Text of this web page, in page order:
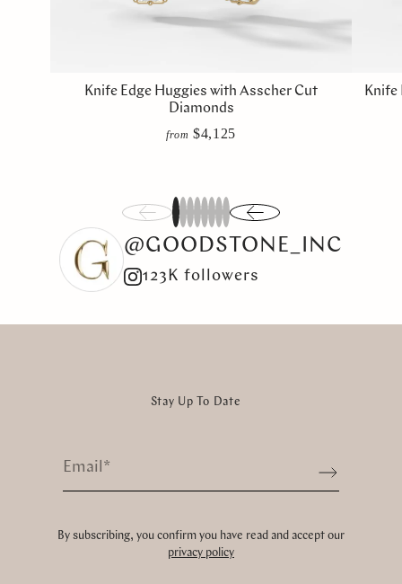
Knife Edge Huggies with Asscher Cut
Diamonds
from $4,125
Knife
1 8
@GOODSTONE_INC
123K followers
Stay Up To Date
Sign up
By subscribing, you confirm you have read and accept our
privacy policy